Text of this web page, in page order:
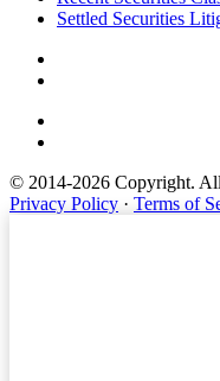
Settled Securities
© 2014-2026 Copyright.
Privacy Policy · Terms of